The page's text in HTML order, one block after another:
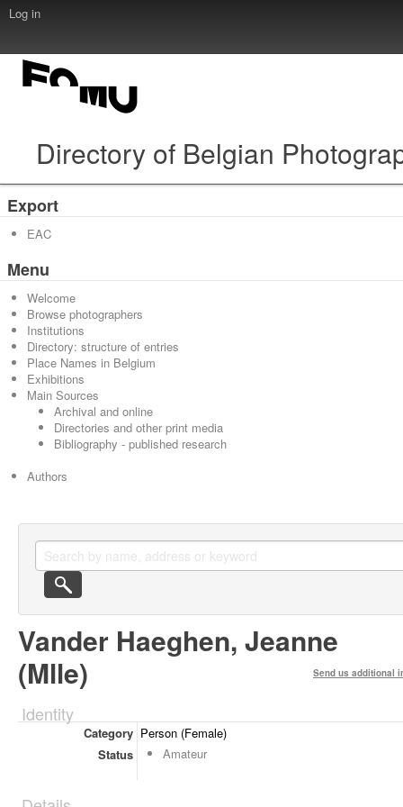
Log in
Directory of Belgian
Export
EAC
Menu
Welcome
Browse photographers
Institutions
Directory: structure of entries
Place Names in Belgium
Exhibitions
Main Sources
Archival and online
Directories and other print media
Bibliography - published research
Authors
Vander Haeghen, Jeanne
(Mlle)
Send us additional
Identity
Category Person (Female)
Status
Amateur